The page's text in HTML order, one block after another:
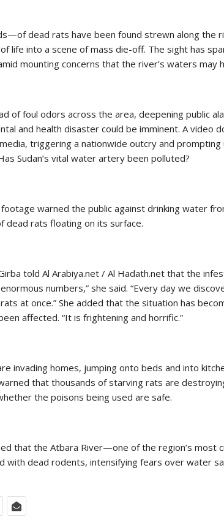
dead rats have been found strewn along the
life into a scene of mass die-off. The sight has
mounting concerns that the river’s waters may
of foul odors across the area, deepening public
and health disaster could be imminent. A video
triggering a nationwide outcry and
Sudan’s vital water artery been polluted?
warned the public against drinking water
dead rats floating on its surface.
told Al Arabiya.net / Al Hadath.net that the
numbers,” she said. “Every day we
at once.” She added that the situation has
affected. “It is frightening and horrific.”
invading homes, jumping onto beds and into
that thousands of starving rats are
the poisons being used are safe.
that the Atbara River—one of the region’s
with dead rodents, intensifying fears over water